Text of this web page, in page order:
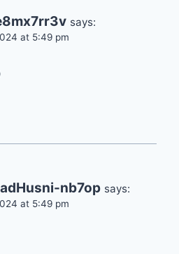
says:
at 5:49 pm
nb7op says:
at 5:49 pm